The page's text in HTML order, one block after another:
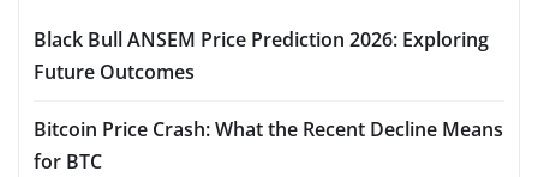
Black Bull ANSEM Price Prediction 2026: Exploring
Future Outcomes
Bitcoin Price Crash: What the Recent Decline Means
for BTC